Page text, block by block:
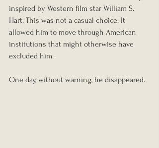
inspired by Western film star William S.
Hart. This was not a casual choice. It
allowed him to move through American
institutions that might otherwise have
excluded him.
One day, without warning, he disappeared.